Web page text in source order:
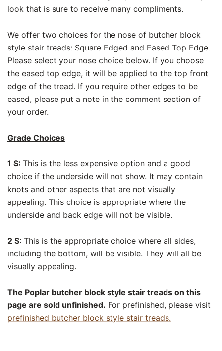
look that is sure to receive many compliments.
We offer two choices for the nose of butcher block
style stair treads: Square Edged and Eased Top Edge.
Please select your nose choice below. If you choose
the eased top edge, it will be applied to the top front
edge of the tread. If you require other edges to be
eased, please put a note in the comment section of
your order.
Grade Choices
1 S: This is the less expensive option and a good
choice if the underside will not show. It may contain
knots and other aspects that are not visually
appealing. This choice is appropriate where the
underside and back edge will not be visible.
2 S: This is the appropriate choice where all sides,
including the bottom, will be visible. They will all be
visually appealing.
The Poplar butcher block style stair treads on this
page are sold unfinished. For prefinished, please visit
prefinished butcher block style stair treads.